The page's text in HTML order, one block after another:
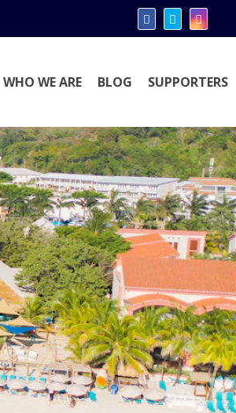
WHO WE ARE BLOG SUPPORTERS